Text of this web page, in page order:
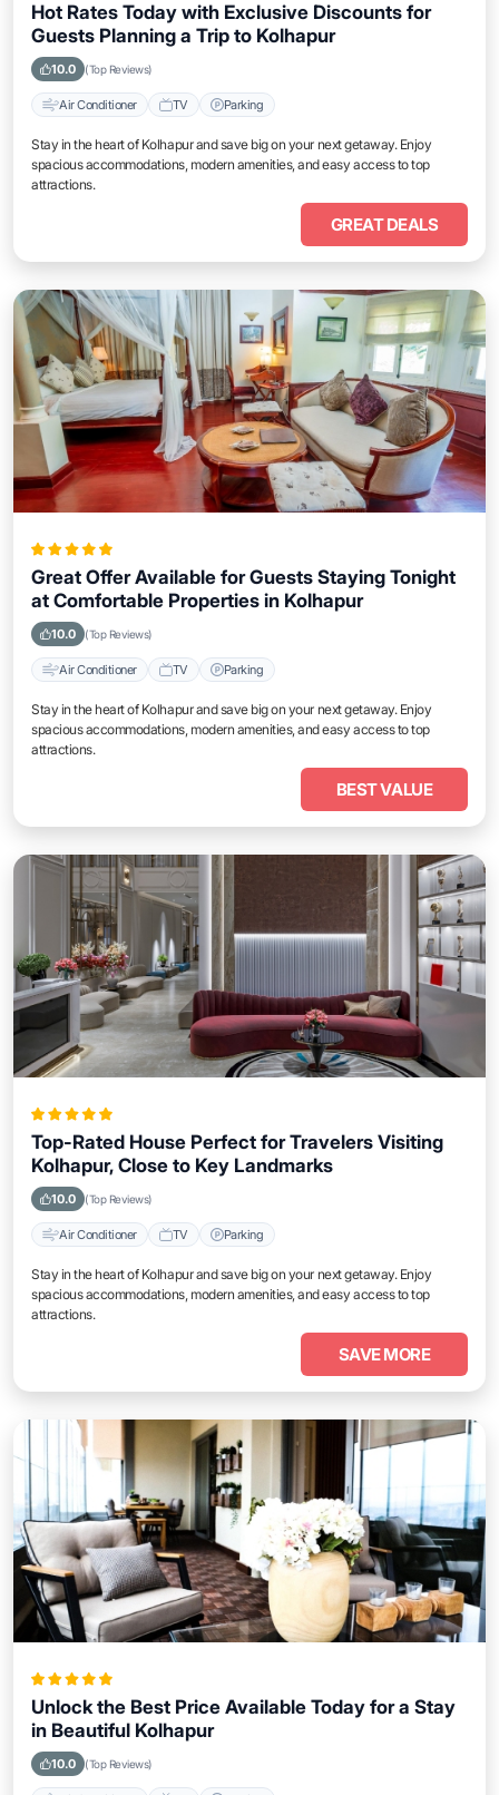
Hot Rates Today with Exclusive Discounts for
Guests Planning a Trip to Kolhapur
10.0 (Top Reviews)
Air Conditioner TV Parking
Stay in the heart of Kolhapur and save big on your next getaway. Enjoy
spacious accommodations, modern amenities, and easy access to top
attractions.
GREAT DEALS
Great Offer Available for Guests Staying Tonight
at Comfortable Properties in Kolhapur
10.0 (Top Reviews)
Air Conditioner TV Parking
Stay in the heart of Kolhapur and save big on your next getaway. Enjoy
spacious accommodations, modern amenities, and easy access to top
attractions.
BEST VALUE
Top-Rated House Perfect for Travelers Visiting
Kolhapur, Close to Key Landmarks
10.0 (Top Reviews)
Air Conditioner TV Parking
Stay in the heart of Kolhapur and save big on your next getaway. Enjoy
spacious accommodations, modern amenities, and easy access to top
attractions.
SAVE MORE
Unlock the Best Price Available Today for a Stay
in Beautiful Kolhapur
10.0 (Top Reviews)